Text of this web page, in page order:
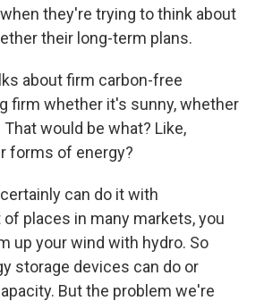
they're trying to think about
their long-term plans.
about firm carbon-free
firm whether it's sunny, whether
would be what? Like,
forms of energy?
certainly can do it with
places in many markets, you
up your wind with hydro. So
storage devices can do or
But the problem we're